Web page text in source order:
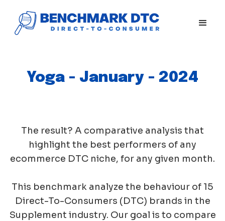
Yoga - January - 2024
The result? A comparative analysis that
highlight the best performers of any
ecommerce DTC niche, for any given month.
This benchmark analyze the behaviour of 15
Direct-To-Consumers (DTC) brands in the
Supplement industry. Our goal is to compare